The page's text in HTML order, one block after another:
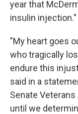
year that
insulin injection."
"My heart goes
who tragically
endure this
said in a
Senate
until we